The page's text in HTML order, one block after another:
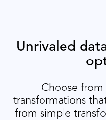
Unrivaled
Choose from
transformations
from simple